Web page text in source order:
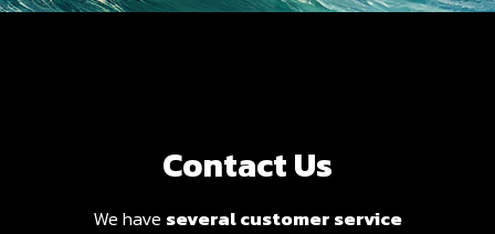
Contact Us
We haveseveral customer service